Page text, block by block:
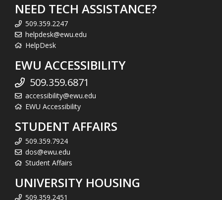
NEED TECH ASSISTANCE?
509.359.2247
helpdesk@ewu.edu
HelpDesk
EWU ACCESSIBILITY
509.359.6871
accessibility@ewu.edu
EWU Accessibility
STUDENT AFFAIRS
509.359.7924
dos@ewu.edu
Student Affairs
UNIVERSITY HOUSING
509.359.2451